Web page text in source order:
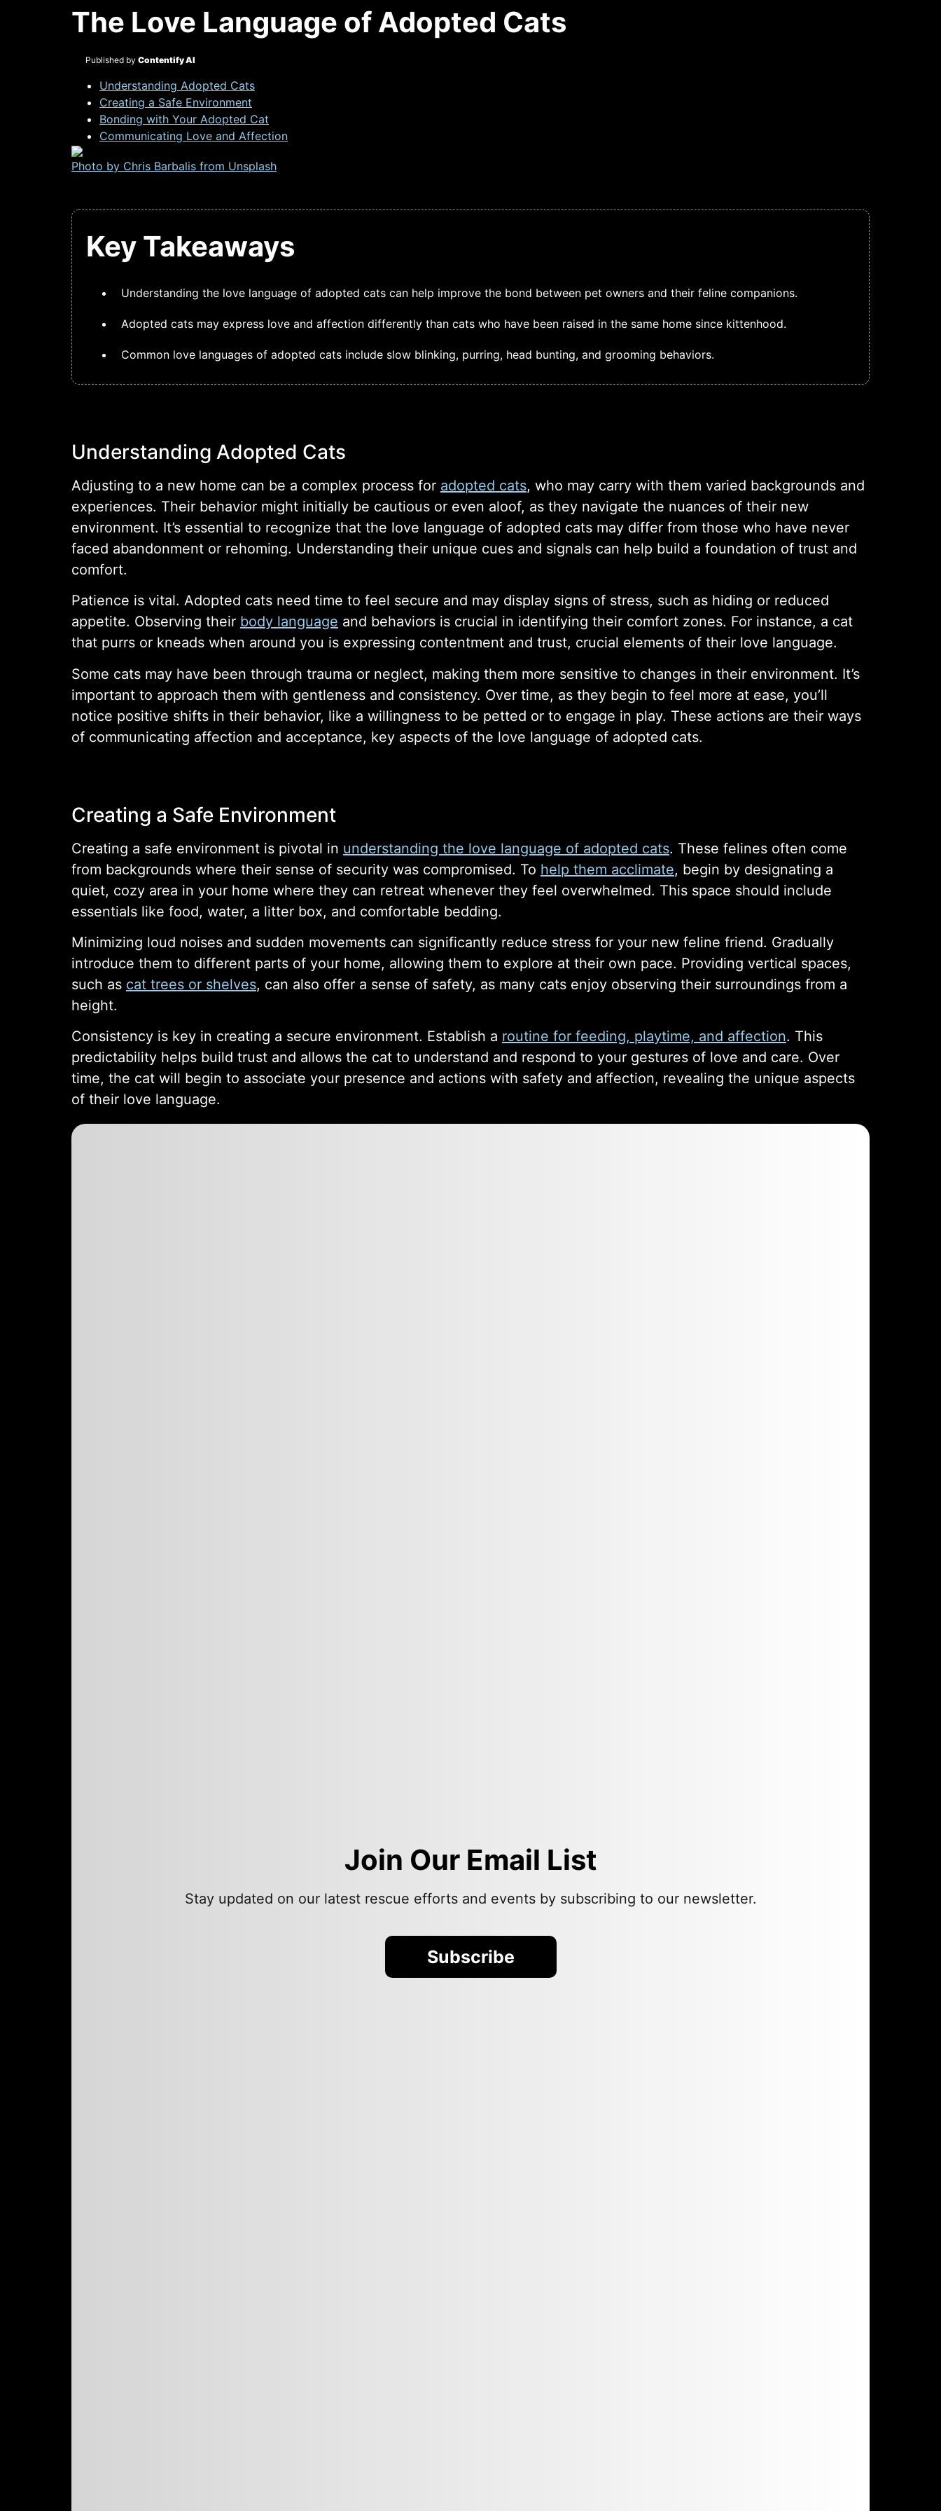
The Love Language of Adopted Cats
Published by Contentify AI
Understanding Adopted Cats
Creating a Safe Environment
Bonding with Your Adopted Cat
Communicating Love and Affection
Photo by Chris Barbalis from Unsplash
Key Takeaways
Understanding the love language of adopted cats can help improve the bond between pet owners and their feline companions.
Adopted cats may express love and affection differently than cats who have been raised in the same home since kittenhood.
Common love languages of adopted cats include slow blinking, purring, head bunting, and grooming behaviors.
Understanding Adopted Cats
Adjusting to a new home can be a complex process for adopted cats, who may carry with them varied backgrounds and
experiences. Their behavior might initially be cautious or even aloof, as they navigate the nuances of their new
environment. It’s essential to recognize that the love language of adopted cats may differ from those who have never
faced abandonment or rehoming. Understanding their unique cues and signals can help build a foundation of trust and
comfort.
Patience is vital. Adopted cats need time to feel secure and may display signs of stress, such as hiding or reduced
appetite. Observing their body language and behaviors is crucial in identifying their comfort zones. For instance, a cat
that purrs or kneads when around you is expressing contentment and trust, crucial elements of their love language.
Some cats may have been through trauma or neglect, making them more sensitive to changes in their environment. It’s
important to approach them with gentleness and consistency. Over time, as they begin to feel more at ease, you’ll
notice positive shifts in their behavior, like a willingness to be petted or to engage in play. These actions are their ways
of communicating affection and acceptance, key aspects of the love language of adopted cats.
Creating a Safe Environment
Creating a safe environment is pivotal in understanding the love language of adopted cats. These felines often come
from backgrounds where their sense of security was compromised. To help them acclimate, begin by designating a
quiet, cozy area in your home where they can retreat whenever they feel overwhelmed. This space should include
essentials like food, water, a litter box, and comfortable bedding.
Minimizing loud noises and sudden movements can significantly reduce stress for your new feline friend. Gradually
introduce them to different parts of your home, allowing them to explore at their own pace. Providing vertical spaces,
such as cat trees or shelves, can also offer a sense of safety, as many cats enjoy observing their surroundings from a
height.
Consistency is key in creating a secure environment. Establish a routine for feeding, playtime, and affection. This
predictability helps build trust and allows the cat to understand and respond to your gestures of love and care. Over
time, the cat will begin to associate your presence and actions with safety and affection, revealing the unique aspects
of their love language.
Join Our Email List
Stay updated on our latest rescue efforts and events by subscribing to our newsletter.
Subscribe